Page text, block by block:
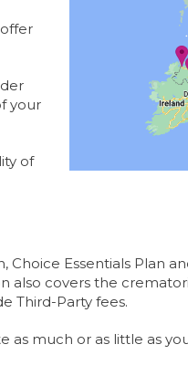
your
of
Essentials Plan
also covers the
Third-Party fees.
much or as little as